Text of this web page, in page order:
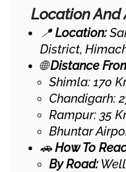
Location And
📍Location:
District,
🌐Distance
Shimla: 170
Chandigarh:
Rampur: 35
Bhuntar
🚗How To
By Road: